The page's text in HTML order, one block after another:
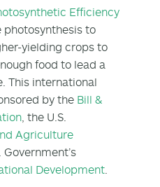
Efficiency
photosynthesis to
yielding crops to
food to lead a
This international
by the Bill &
, the U.S.
Agriculture
Government’s
Development